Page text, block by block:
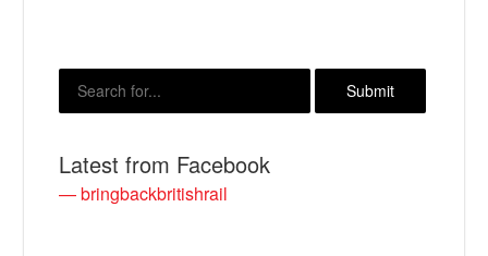
Latest from Facebook
— bringbackbritishrail